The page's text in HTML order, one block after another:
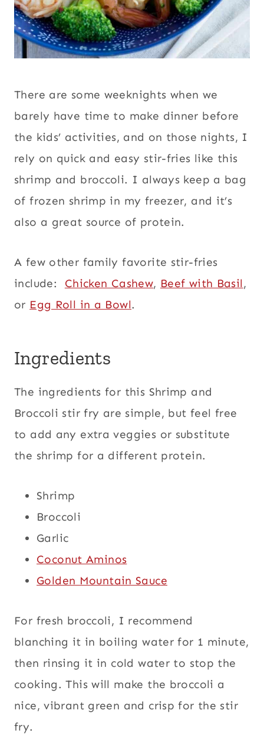
There are some weeknights when we
barely have time to make dinner before
the kids’ activities, and on those nights, I
rely on quick and easy stir-fries like this
shrimp and broccoli. I always keep a bag
of frozen shrimp in my freezer, and it’s
also a great source of protein.
A few other family favorite stir-fries
include: Chicken Cashew, Beef with Basil ,
or Egg Roll in a Bowl.
Ingredients
The ingredients for this Shrimp and
Broccoli stir fry are simple, but feel free
to add any extra veggies or substitute
the shrimp for a different protein.
Shrimp
Broccoli
Garlic
Coconut Aminos
Golden Mountain Sauce
For fresh broccoli, I recommend
blanching it in boiling water for 1 minute,
then rinsing it in cold water to stop the
cooking. This will make the broccoli a
nice, vibrant green and crisp for the stir
fry.